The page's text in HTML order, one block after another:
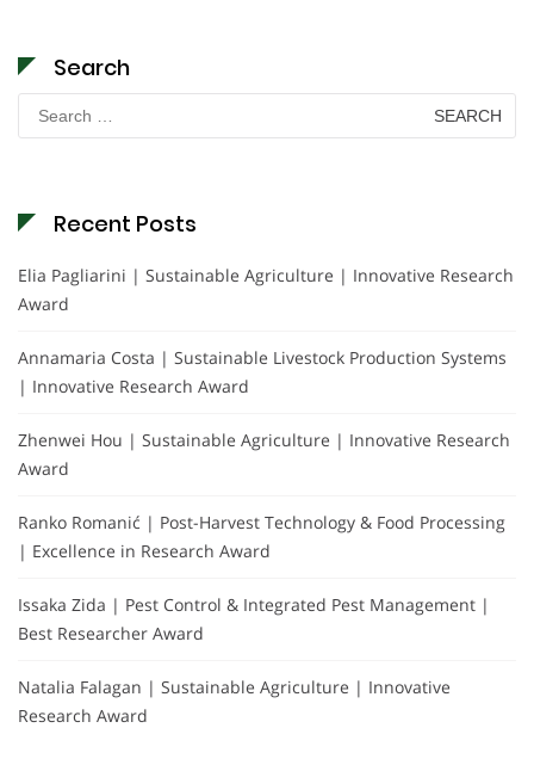
Search
for:
Recent Posts
Elia Pagliarini | Sustainable Agriculture | Innovative Research
Award
Annamaria Costa | Sustainable Livestock Production Systems
| Innovative Research Award
Zhenwei Hou | Sustainable Agriculture | Innovative Research
Award
Ranko Romanić | Post-Harvest Technology & Food Processing
| Excellence in Research Award
Issaka Zida | Pest Control & Integrated Pest Management |
Best Researcher Award
Natalia Falagan | Sustainable Agriculture | Innovative
Research Award